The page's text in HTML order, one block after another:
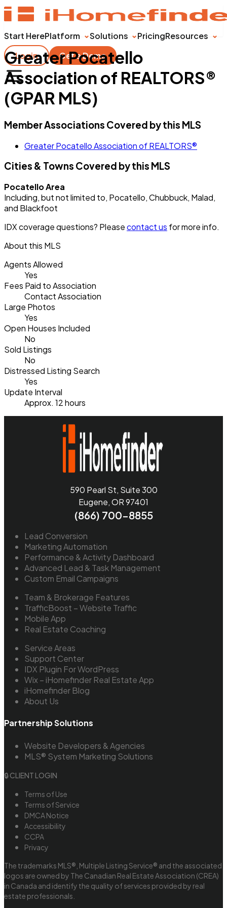
Start HerePlatform Solutions PricingResources
Login
Get a Demo
Greater Pocatello
Association of REALTORS®
(GPAR MLS)
Member Associations Covered by this MLS
Greater Pocatello Association of REALTORS®
Cities & Towns Covered by this MLS
Pocatello Area
Including, but not limited to, Pocatello, Chubbuck, Malad,
and Blackfoot
IDX coverage questions? Pleasecontact us for more info.
About this MLS
Agents Allowed
Yes
Fees Paid to Association
Contact Association
Large Photos
Yes
Open Houses Included
No
Sold Listings
No
Distressed Listing Search
Yes
Update Interval
Approx. 12 hours
590 Pearl St, Suite 300
Eugene, OR 97401
(866) 700-8855
Lead Conversion
Marketing Automation
Performance & Activity Dashboard
Advanced Lead & Task Management
Custom Email Campaigns
Team & Brokerage Features
TrafficBoost – Website Traffic
Mobile App
Real Estate Coaching
Service Areas
Support Center
IDX Plugin For WordPress
Wix – iHomefinder Real Estate App
iHomefinder Blog
About Us
Partnership Solutions
Website Developers & Agencies
MLS® System Marketing Solutions
🔒 CLIENT LOGIN
Terms of Use
Terms of Service
DMCA Notice
Accessibility
CCPA
Privacy
The trademarks MLS®, Multiple Listing Service® and the associated
logos are owned by The Canadian Real Estate Association (CREA)
in Canada and identify the quality of services provided by real
estate professionals.